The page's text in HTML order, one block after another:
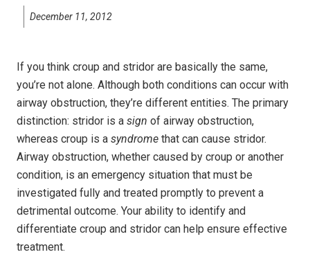
December 11, 2012
If you think croup and stridor are basically the same,
you’re not alone. Although both conditions can occur with
airway obstruction, they’re different entities. The primary
distinction: stridor is a sign of airway obstruction,
whereas croup is a syndrome that can cause stridor.
Airway obstruction, whether caused by croup or another
condition, is an emergency situation that must be
investigated fully and treated promptly to prevent a
detrimental outcome. Your ability to identify and
differentiate croup and stridor can help ensure effective
treatment.